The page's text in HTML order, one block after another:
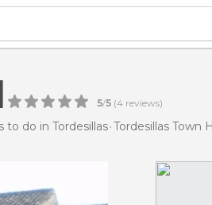
5/5 (4 reviews)
to do in Tordesillas Tordesillas Town